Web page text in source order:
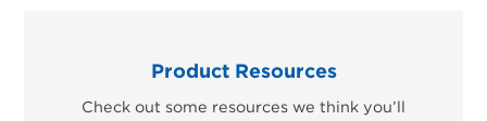
Product Resources
Check out some resources we think you’ll